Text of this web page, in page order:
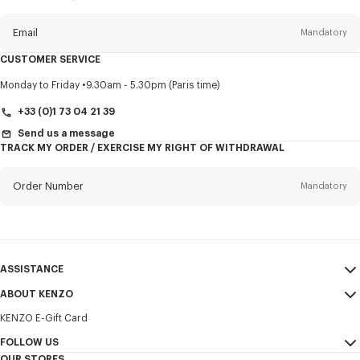
Email Mandatory
Title Mandatory
services, and events, which may be personalized, particularly on social
CUSTOMER SERVICE
Monday to Friday 9.30am - 5.30pm (Paris time)
+33 (0)1 73 04 21 39
Send us a message
TRACK MY ORDER / EXERCISE MY RIGHT OF WITHDRAWAL
Order Number Mandatory
ASSISTANCE
My Account
Size Guide
FAQ
ABOUT KENZO
Sales Terms & Conditions
Legal Notice & Terms of Use
KENZO E-Gift Card
FOLLOW US